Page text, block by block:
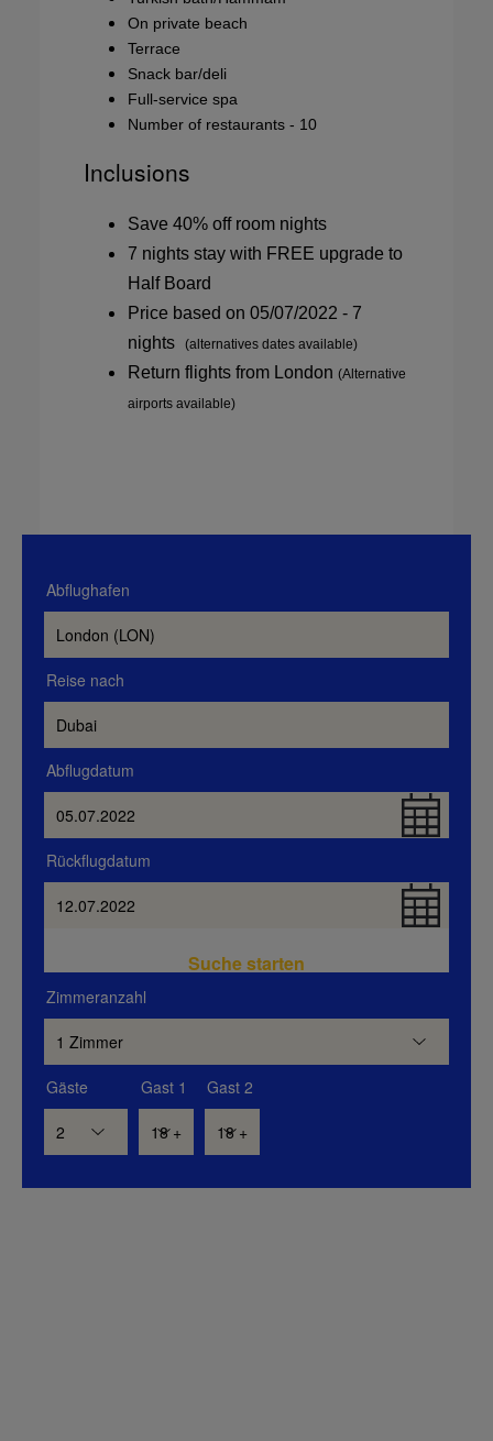
On private beach
Terrace
Snack bar/deli
Full-service spa
Number of restaurants - 10
Inclusions
Save 40% off room nights
7 nights stay with FREE upgrade to
Half Board
Price based on 05/07/2022 - 7
nights
(alternatives dates available)
Return flights from London (Alternative
airports available)
Abflughafen
Reise nach
Abflugdatum
Rückflugdatum
Suche starten
Zimmeranzahl
Gäste Gast 1 Gast 2